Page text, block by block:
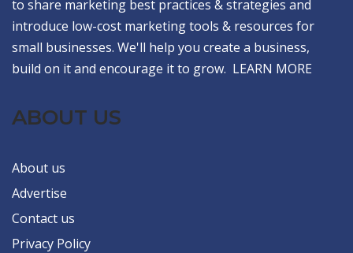
to share marketing best practices & strategies and
introduce low-cost marketing tools & resources for
small businesses. We'll help you create a business,
build on it and encourage it to grow. LEARN MORE
ABOUT US
About us
Advertise
Contact us
Privacy Policy